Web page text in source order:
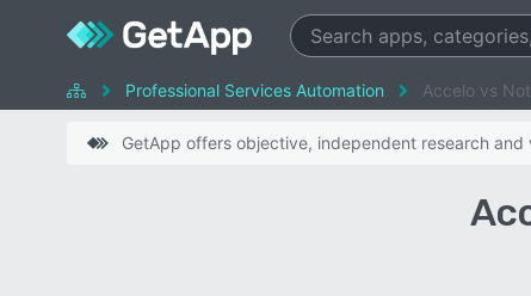
Professional Services Automation Accelo vs
GetApp offers objective, independent research